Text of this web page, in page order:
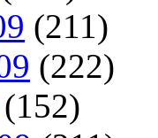
(211)
(222)
(152)